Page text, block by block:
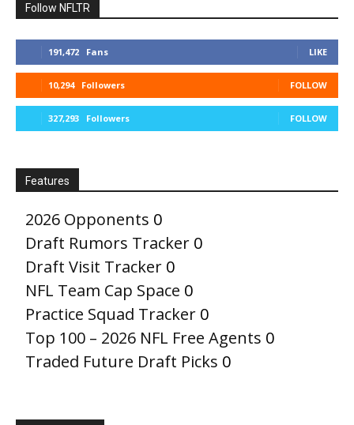
Follow NFLTR
191,472 Fans LIKE
10,294 Followers FOLLOW
327,293 Followers FOLLOW
Features
2026 Opponents 0
Draft Rumors Tracker 0
Draft Visit Tracker 0
NFL Team Cap Space 0
Practice Squad Tracker 0
Top 100 – 2026 NFL Free Agents 0
Traded Future Draft Picks 0